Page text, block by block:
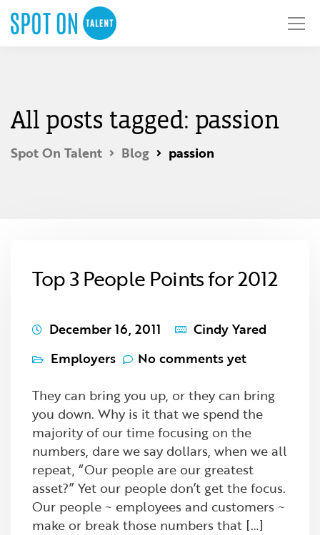
All posts tagged: passion
Spot On Talent Blog passion
Top 3 People Points for 2012
December 16, 2011
Cindy Yared
Employers
No comments yet
They can bring you up, or they can bring
you down. Why is it that we spend the
majority of our time focusing on the
numbers, dare we say dollars, when we all
repeat, “Our people are our greatest
asset?” Yet our people don’t get the focus.
Our people ~ employees and customers ~
make or break those numbers that […]